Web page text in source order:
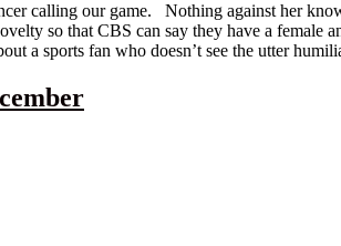
our game. Nothing against her
so that CBS can say they have a
a sports fan who doesn’t see the utter